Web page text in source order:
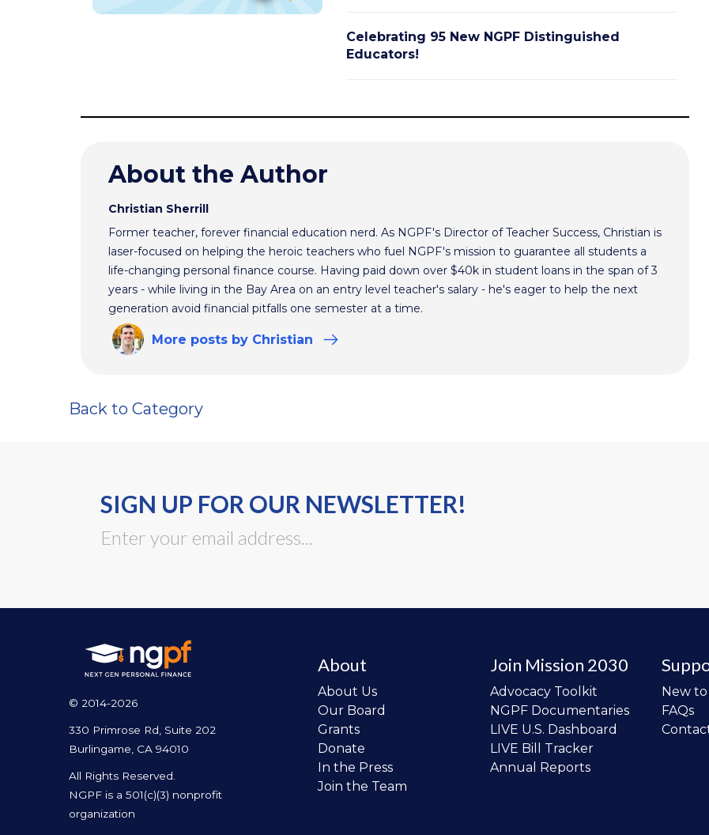
Celebrating 95 New NGPF Distinguished
Educators!
About the Author
Christian Sherrill
Former teacher, forever financial education nerd. As NGPF's Director of Teacher Success, Christian is
laser-focused on helping the heroic teachers who fuel NGPF's mission to guarantee all students a
life-changing personal finance course. Having paid down over $40k in student loans in the span of 3
years - while living in the Bay Area on an entry level teacher's salary - he's eager to help the next
generation avoid financial pitfalls one semester at a time.
More posts by Christian
Back to Category
SIGN UP FOR OUR NEWSLETTER!
© 2014-2026
330 Primrose Rd, Suite 202
Burlingame, CA 94010
All Rights Reserved.
NGPF is a 501(c)(3) nonprofit
organization
About
About Us
Our Board
Grants
Donate
In the Press
Join the Team
Join Mission 2030
Advocacy Toolkit
NGPF Documentaries
LIVE U.S. Dashboard
LIVE Bill Tracker
Annual Reports
New
FAQs